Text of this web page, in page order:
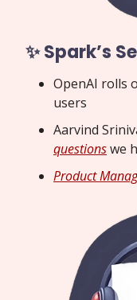
✨ Spark’s
OpenAI rolls
users
Aarvind
questionswe
Product